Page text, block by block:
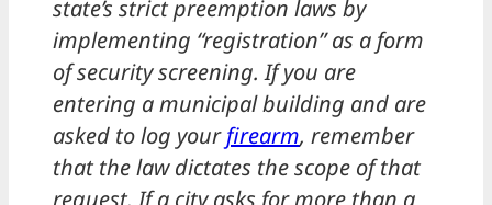
state’s strict preemption laws by
implementing “registration” as a form
of security screening. If you are
entering a municipal building and are
asked to log yourfirearm, remember
that the law dictates the scope of that
request. If a city asks for more than a